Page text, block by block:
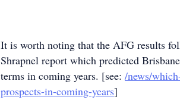
It is worth noting that the AFG results
Shrapnel report which predicted
terms in coming years. [see: /news/
prospects-in-coming-years]